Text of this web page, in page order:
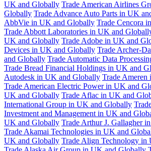
UK and Globally Trade American Airlines
Globally Trade Advance Auto Parts in UK
AbbVie in UK and Globally Trade Cencora
Trade Abbott Laboratories in UK and
UK and Globally Trade Adobe in UK and
Devices in UK and Globally Trade Archer-
and Globally Trade Automatic Data
Trade Bread Financial Holdings in UK and
Autodesk in UK and Globally Trade
Trade American Electric Power in UK and
UK and Globally Trade Aflac in UK and
International Group in UK and Globally
Investment and Management in UK and
UK and Globally Trade Arthur J. Gallagher
Trade Akamai Technologies in UK and
UK and Globally Trade Align Technology in